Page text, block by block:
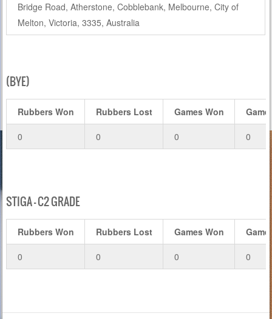
Bridge Road, Atherstone, Cobblebank, Melbourne, City of
Melton, Victoria, 3335, Australia
(BYE)
Rubbers Won Rubbers Lost Games Won
0 0 0 0
STIGA – C2 GRADE
Rubbers Won Rubbers Lost Games Won
0 0 0 0